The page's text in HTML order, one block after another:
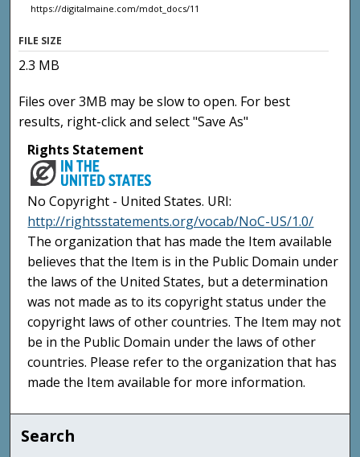
https://digitalmaine.com/mdot_docs/11
FILE SIZE
2.3 MB
Files over 3MB may be slow to open. For best
results, right-click and select "Save As"
Rights Statement
No Copyright - United States. URI:
http://rightsstatements.org/vocab/NoC-US/1.0/
The organization that has made the Item available
believes that the Item is in the Public Domain under
the laws of the United States, but a determination
was not made as to its copyright status under the
copyright laws of other countries. The Item may not
be in the Public Domain under the laws of other
countries. Please refer to the organization that has
made the Item available for more information.
Search